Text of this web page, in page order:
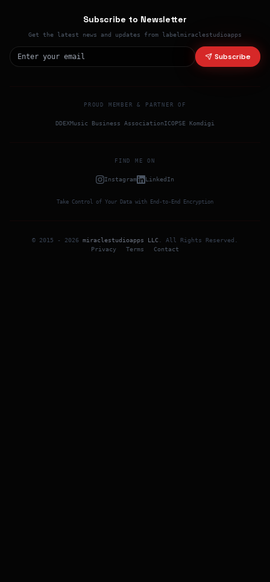
Subscribe to Newsletter
Get the latest news and updates from labelmiraclestudioapps
Subscribe
PROUD MEMBER & PARTNER OF
DDEXMusic Business AssociationICOPSE Komdigi
FIND ME ON
Instagram LinkedIn
Take Control of Your Data with End-to-End Encryption
© 2015 - 2026 miraclestudioapps LLC All Rights Reserved
Privacy
Terms Contact